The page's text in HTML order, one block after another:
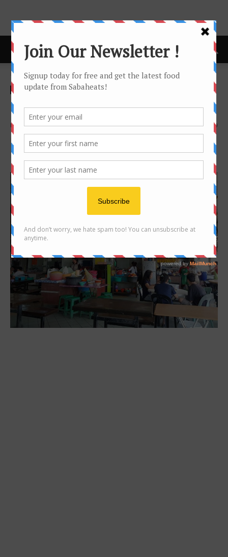
Home Food Hunt
Food Hunt Local Food
Food Hunt: Pasar Inanam
By Joanne Lee 0
3950